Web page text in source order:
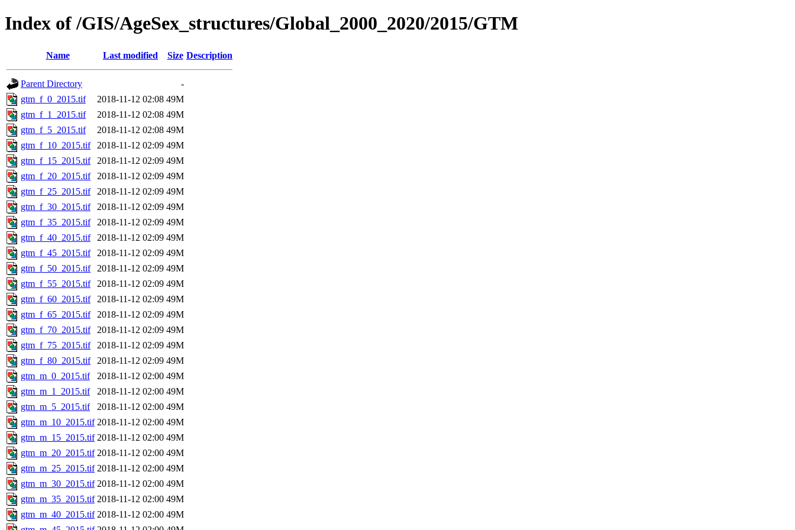
Index of /GIS/AgeSex_structures/Global_2000_2020/2015/GTM
Name Last modified Size Description
Parent Directory
-
gtm_f_0_2015.tif
2018-11-12 02:08 49M
gtm_f_1_2015.tif
2018-11-12 02:08 49M
gtm_f_5_2015.tif
2018-11-12 02:08 49M
gtm_f_10_2015.tif
2018-11-12 02:09 49M
gtm_f_15_2015.tif
2018-11-12 02:09 49M
gtm_f_20_2015.tif
2018-11-12 02:09 49M
gtm_f_25_2015.tif
2018-11-12 02:09 49M
gtm_f_30_2015.tif
2018-11-12 02:09 49M
gtm_f_35_2015.tif
2018-11-12 02:09 49M
gtm_f_40_2015.tif
2018-11-12 02:09 49M
gtm_f_45_2015.tif
2018-11-12 02:09 49M
gtm_f_50_2015.tif
2018-11-12 02:09 49M
gtm_f_55_2015.tif
2018-11-12 02:09 49M
gtm_f_60_2015.tif
2018-11-12 02:09 49M
gtm_f_65_2015.tif
2018-11-12 02:09 49M
gtm_f_70_2015.tif
2018-11-12 02:09 49M
gtm_f_75_2015.tif
2018-11-12 02:09 49M
gtm_f_80_2015.tif
2018-11-12 02:09 49M
gtm_m_0_2015.tif
2018-11-12 02:00 49M
gtm_m_1_2015.tif
2018-11-12 02:00 49M
gtm_m_5_2015.tif
2018-11-12 02:00 49M
gtm_m_10_2015.tif 2018-11-12 02:00 49M
gtm_m_15_2015.tif 2018-11-12 02:00 49M
gtm_m_20_2015.tif 2018-11-12 02:00 49M
gtm_m_25_2015.tif 2018-11-12 02:00 49M
gtm_m_30_2015.tif 2018-11-12 02:00 49M
gtm_m_35_2015.tif 2018-11-12 02:00 49M
gtm_m_40_2015.tif 2018-11-12 02:00 49M